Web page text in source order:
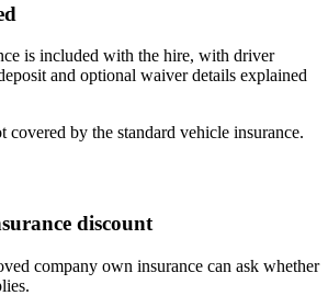
is included with the hire, with driver
and optional waiver details explained
covered by the standard vehicle insurance.
discount
company own insurance can ask whether